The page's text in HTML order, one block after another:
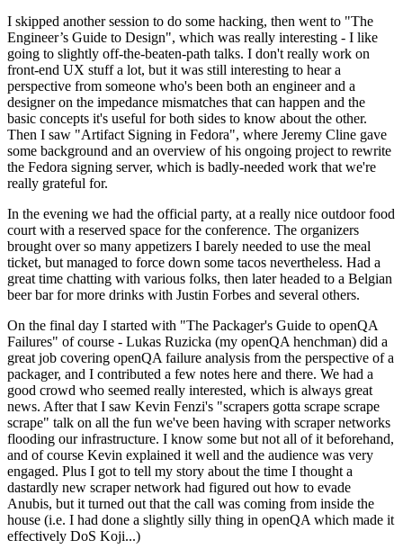
I skipped another session to do some hacking, then went to "The
Engineer’s Guide to Design", which was really interesting - I like
going to slightly off-the-beaten-path talks. I don't really work on
front-end UX stuff a lot, but it was still interesting to hear a
perspective from someone who's been both an engineer and a
designer on the impedance mismatches that can happen and the
basic concepts it's useful for both sides to know about the other.
Then I saw "Artifact Signing in Fedora", where Jeremy Cline gave
some background and an overview of his ongoing project to rewrite
the Fedora signing server, which is badly-needed work that we're
really grateful for.
In the evening we had the official party, at a really nice outdoor food
court with a reserved space for the conference. The organizers
brought over so many appetizers I barely needed to use the meal
ticket, but managed to force down some tacos nevertheless. Had a
great time chatting with various folks, then later headed to a Belgian
beer bar for more drinks with Justin Forbes and several others.
On the final day I started with "The Packager's Guide to openQA
Failures" of course - Lukas Ruzicka (my openQA henchman) did a
great job covering openQA failure analysis from the perspective of a
packager, and I contributed a few notes here and there. We had a
good crowd who seemed really interested, which is always great
news. After that I saw Kevin Fenzi's "scrapers gotta scrape scrape
scrape" talk on all the fun we've been having with scraper networks
flooding our infrastructure. I know some but not all of it beforehand,
and of course Kevin explained it well and the audience was very
engaged. Plus I got to tell my story about the time I thought a
dastardly new scraper network had figured out how to evade
Anubis, but it turned out that the call was coming from inside the
house (i.e. I had done a slightly silly thing in openQA which made it
effectively DoS Koji...)